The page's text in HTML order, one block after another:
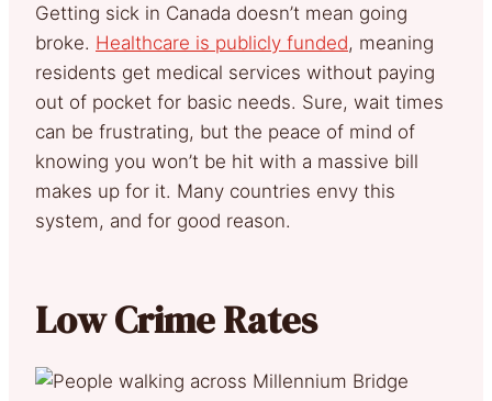
Getting sick in Canada doesn’t mean going
broke. Healthcare is publicly funded, meaning
residents get medical services without paying
out of pocket for basic needs. Sure, wait times
can be frustrating, but the peace of mind of
knowing you won’t be hit with a massive bill
makes up for it. Many countries envy this
system, and for good reason.
Low Crime Rates